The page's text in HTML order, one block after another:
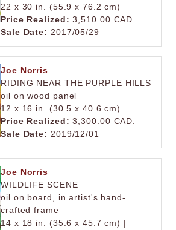
22 x 30 in. (55.9 x 76.2 cm)
Price Realized: 3,510.00 CAD.
Sale Date: 2017/05/29
Joe Norris
RIDING NEAR THE PURPLE HILLS
oil on wood panel
12 x 16 in. (30.5 x 40.6 cm)
Price Realized: 3,300.00 CAD.
Sale Date: 2019/12/01
Joe Norris
WILDLIFE SCENE
oil on board, in artist's hand-
crafted frame
14 x 18 in. (35.6 x 45.7 cm) |